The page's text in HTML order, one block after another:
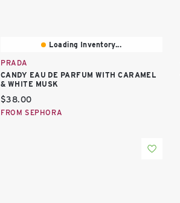
Loading Inventory...
PRADA
CANDY EAU DE PARFUM WITH CARAMEL
& WHITE MUSK
Current price:
$38.00
FROM SEPHORA